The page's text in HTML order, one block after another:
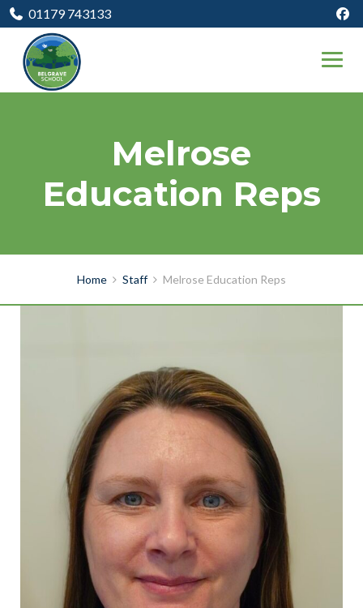
01179 743133
Melrose
Education Reps
Home Staff Melrose Education Reps